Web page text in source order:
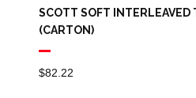
SCOTT SOFT INTERLEAVED
(CARTON)
$82.22